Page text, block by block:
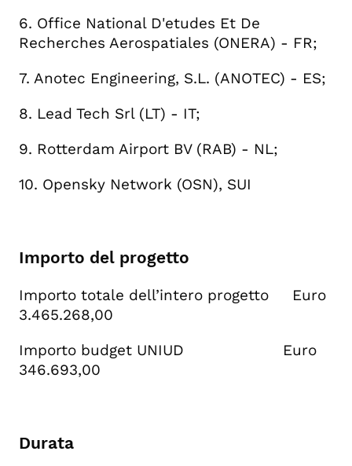
6. Office National D'etudes Et De
Recherches Aerospatiales (ONERA) - FR;
7. Anotec Engineering, S.L. (ANOTEC) - ES;
8. Lead Tech Srl (LT) - IT;
9. Rotterdam Airport BV (RAB) - NL;
10. Opensky Network (OSN), SUI
Importo del progetto
Importo totale dell’intero progetto Euro
3.465.268,00
Importo budget UNIUD Euro
346.693,00
Durata